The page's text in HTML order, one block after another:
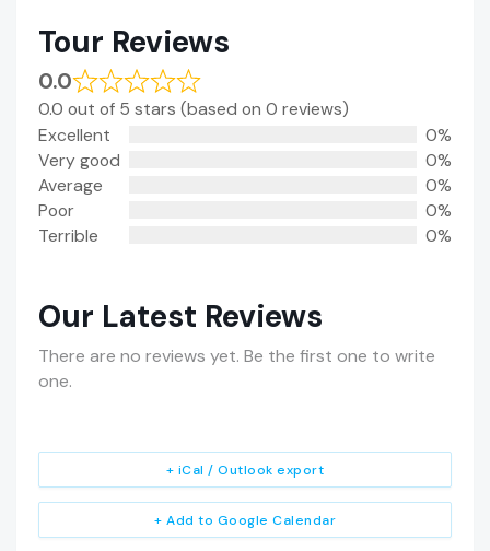
Tour Reviews
0.0
0.0 out of 5 stars (based on 0 reviews)
Excellent
0%
Very good
0%
Average
0%
Poor
0%
Terrible
0%
Our Latest Reviews
There are no reviews yet. Be the first one to write
one.
+ Add to Google Calendar
+ iCal / Outlook export